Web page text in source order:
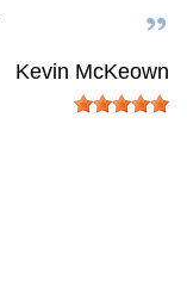
Kevin McKeown